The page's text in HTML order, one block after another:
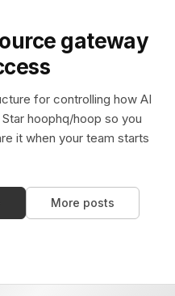
gateway
for controlling how AI
hoophq/hoop so you
it when your team starts
More posts